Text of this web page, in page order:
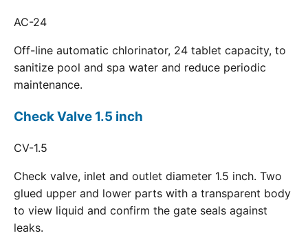
AC-24
Off-line automatic chlorinator, 24 tablet capacity, to
sanitize pool and spa water and reduce periodic
maintenance.
Check Valve 1.5 inch
CV-1.5
Check valve, inlet and outlet diameter 1.5 inch. Two
glued upper and lower parts with a transparent body
to view liquid and confirm the gate seals against
leaks.